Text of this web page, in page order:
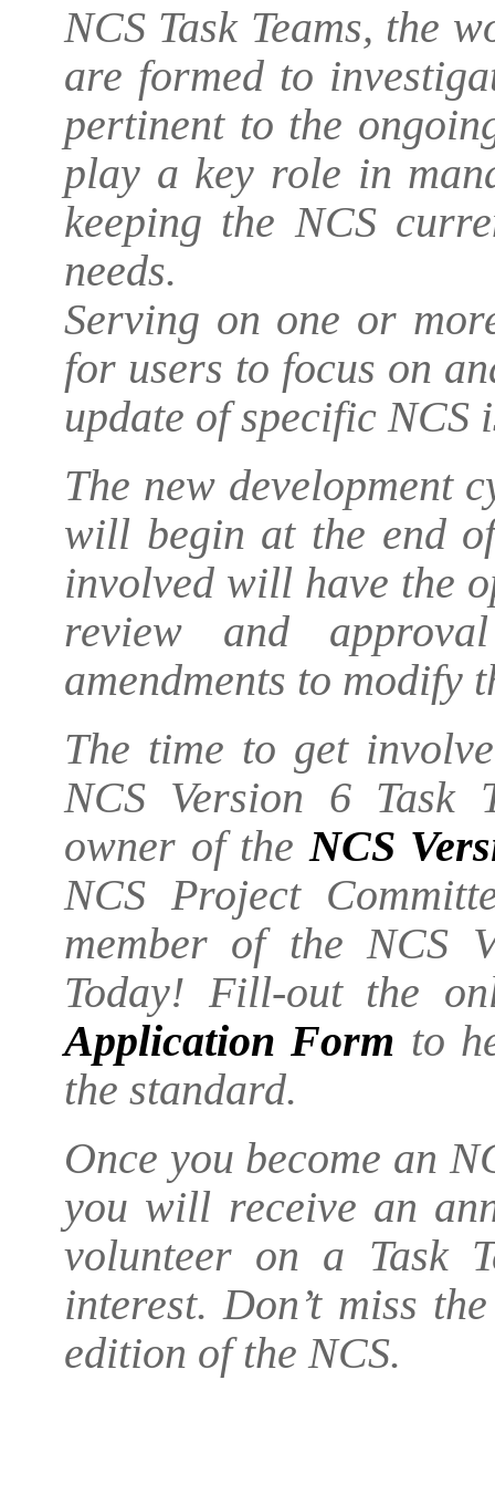
NCS Task Teams, the
are formed to
pertinent to the
play a key role in
keeping the NCS
needs.
Serving on one or
for users to focus on
update of specific NCS
The new development
will begin at the end
involved will have the
review and
amendments to modify
The time to get
NCS Version 6 Task
owner of the NCS
NCS Project
member of the NCS
Today! Fill-out the
Application Form to
the standard.
Once you become an
you will receive an
volunteer on a Task
interest. Don’t miss
edition of the NCS.